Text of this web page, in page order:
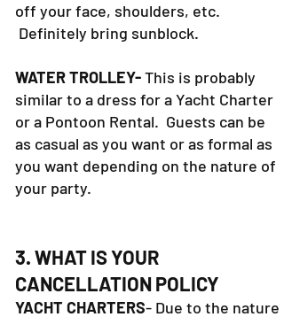
off your face, shoulders, etc.
Definitely bring sunblock.
WATER TROLLEY-This is probably
similar to a dress for a Yacht Charter
or a Pontoon Rental. Guests can be
as casual as you want or as formal as
you want depending on the nature of
your party.
3. WHAT IS YOUR
CANCELLATION POLICY
YACHT CHARTERS- Due to the nature